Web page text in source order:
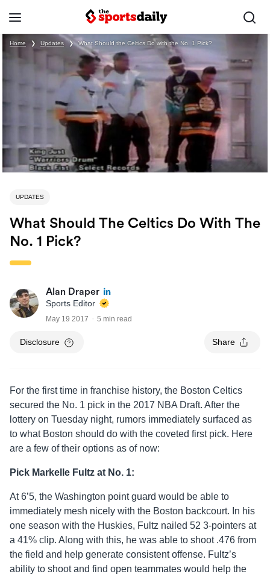
Home ❯ Updates ❯ What Should the Celtics Do with the No. 1 Pick?
UPDATES
What Should The Celtics Do With The
No. 1 Pick?
Alan Draper
Sports Editor
May 19 2017 5 min read
Disclosure Share
For the first time in franchise history, the Boston Celtics
secured the No. 1 pick in the 2017 NBA Draft. After the
lottery on Tuesday night, rumors immediately surfaced as
to what Boston should do with the coveted first pick. Here
are a few of their options as of now:
Pick Markelle Fultz at No. 1:
At 6’5, the Washington point guard would be able to
immediately mesh nicely with the Boston backcourt. In his
one season with the Huskies, Fultz nailed 52 3-pointers at
a 41% clip. Along with this, he was able to shoot .476 from
the field and help generate consistent offense. Fultz’s
ability to shoot and find open teammates would help the